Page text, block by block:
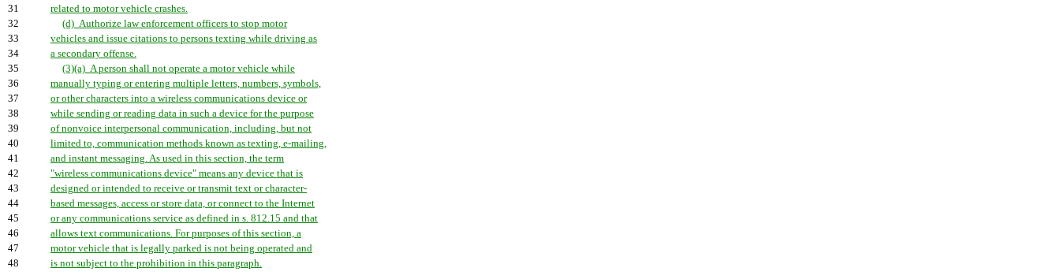
31
related to motor vehicle crashes.
32
(d) Authorize law enforcement officers to stop motor
33
vehicles and issue citations to persons texting while driving as
34
a secondary offense.
35
(3)(a) A person shall not operate a motor vehicle while
36
manually typing or entering multiple letters, numbers, symbols,
37
or other characters into a wireless communications device or
38
while sending or reading data in such a device for the purpose
39
of nonvoice interpersonal communication, including, but not
40
limited to, communication methods known as texting, e-mailing,
41
and instant messaging. As used in this section, the term
42
"wireless communications device" means any device that is
43
designed or intended to receive or transmit text or character-
44
based messages, access or store data, or connect to the Internet
45
or any communications service as defined in s. 812.15 and that
46
allows text communications. For purposes of this section, a
47
motor vehicle that is legally parked is not being operated and
48
is not subject to the prohibition in this paragraph.